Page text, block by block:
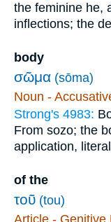
the feminine he,
inflections; the
body
σῶμα (sōma)
Noun -
Strong's 4983:
From sozo; the
application,
of the
τοῦ (tou)